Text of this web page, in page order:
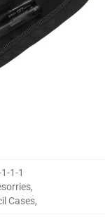
1-1
,
Cases,